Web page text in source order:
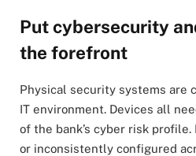
Put cybersecurity
the forefront
Physical security systems are
IT environment. Devices all
of the bank’s cyber risk
or inconsistently configured